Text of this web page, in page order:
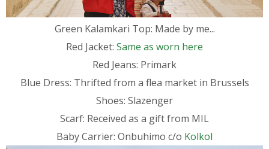
Green Kalamkari Top: Made by me...
Red Jacket: Same as worn here
Red Jeans: Primark
Blue Dress: Thrifted from a flea market in Brussels
Shoes: Slazenger
Scarf: Received as a gift from MIL
Baby Carrier: Onbuhimo c/o Kolkol